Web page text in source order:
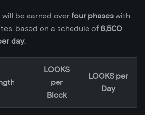
be earned over four phases with
based on a schedule of 6,500
day.
LOOKS
per
Block
LOOKS per
Day